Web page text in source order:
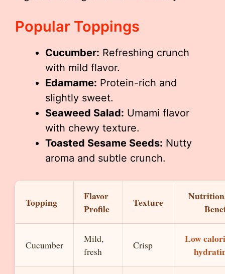
Popular Toppings
Cucumber: Refreshing crunch
with mild flavor.
Edamame: Protein-rich and
slightly sweet.
Seaweed Salad: Umami flavor
with chewy texture.
Toasted Sesame Seeds: Nutty
aroma and subtle crunch.
Topping
Flavor
Profile
Texture
Cucumber
Mild,
fresh
Crisp
Low